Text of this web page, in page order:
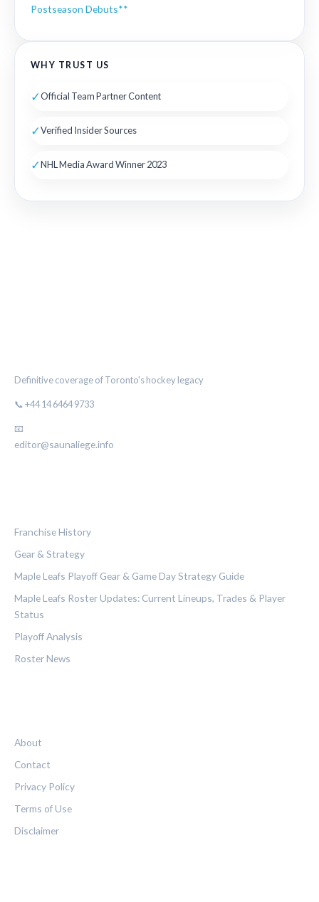
Postseason Debuts**
WHY TRUST US
✓Official Team Partner Content
✓Verified Insider Sources
✓NHL Media Award Winner 2023
Definitive coverage of Toronto's hockey legacy
📞 +44 14 6464 9733
📧
editor@saunaliege.info
Franchise History
Gear & Strategy
Maple Leafs Playoff Gear & Game Day Strategy Guide
Maple Leafs Roster Updates: Current Lineups, Trades & Player
Status
Playoff Analysis
Roster News
About
Contact
Privacy Policy
Terms of Use
Disclaimer